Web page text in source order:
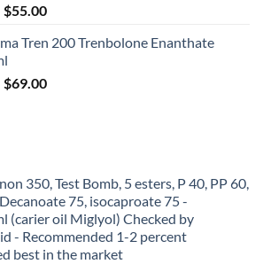
$55.00
Tren 200 Trenbolone Enanthate
$69.00
350, Test Bomb, 5 esters, P 40, PP 60,
75, isocaproate 75 -
(carier oil Miglyol) Checked by
- Recommended 1-2 percent
best in the market